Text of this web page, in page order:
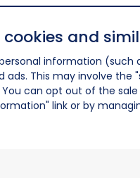
cookies and
information (such
ads. This may involve the
can opt out of the
link or by